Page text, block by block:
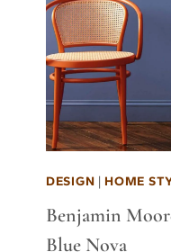
DESIGN | HOME
Benjamin
Blue Nova